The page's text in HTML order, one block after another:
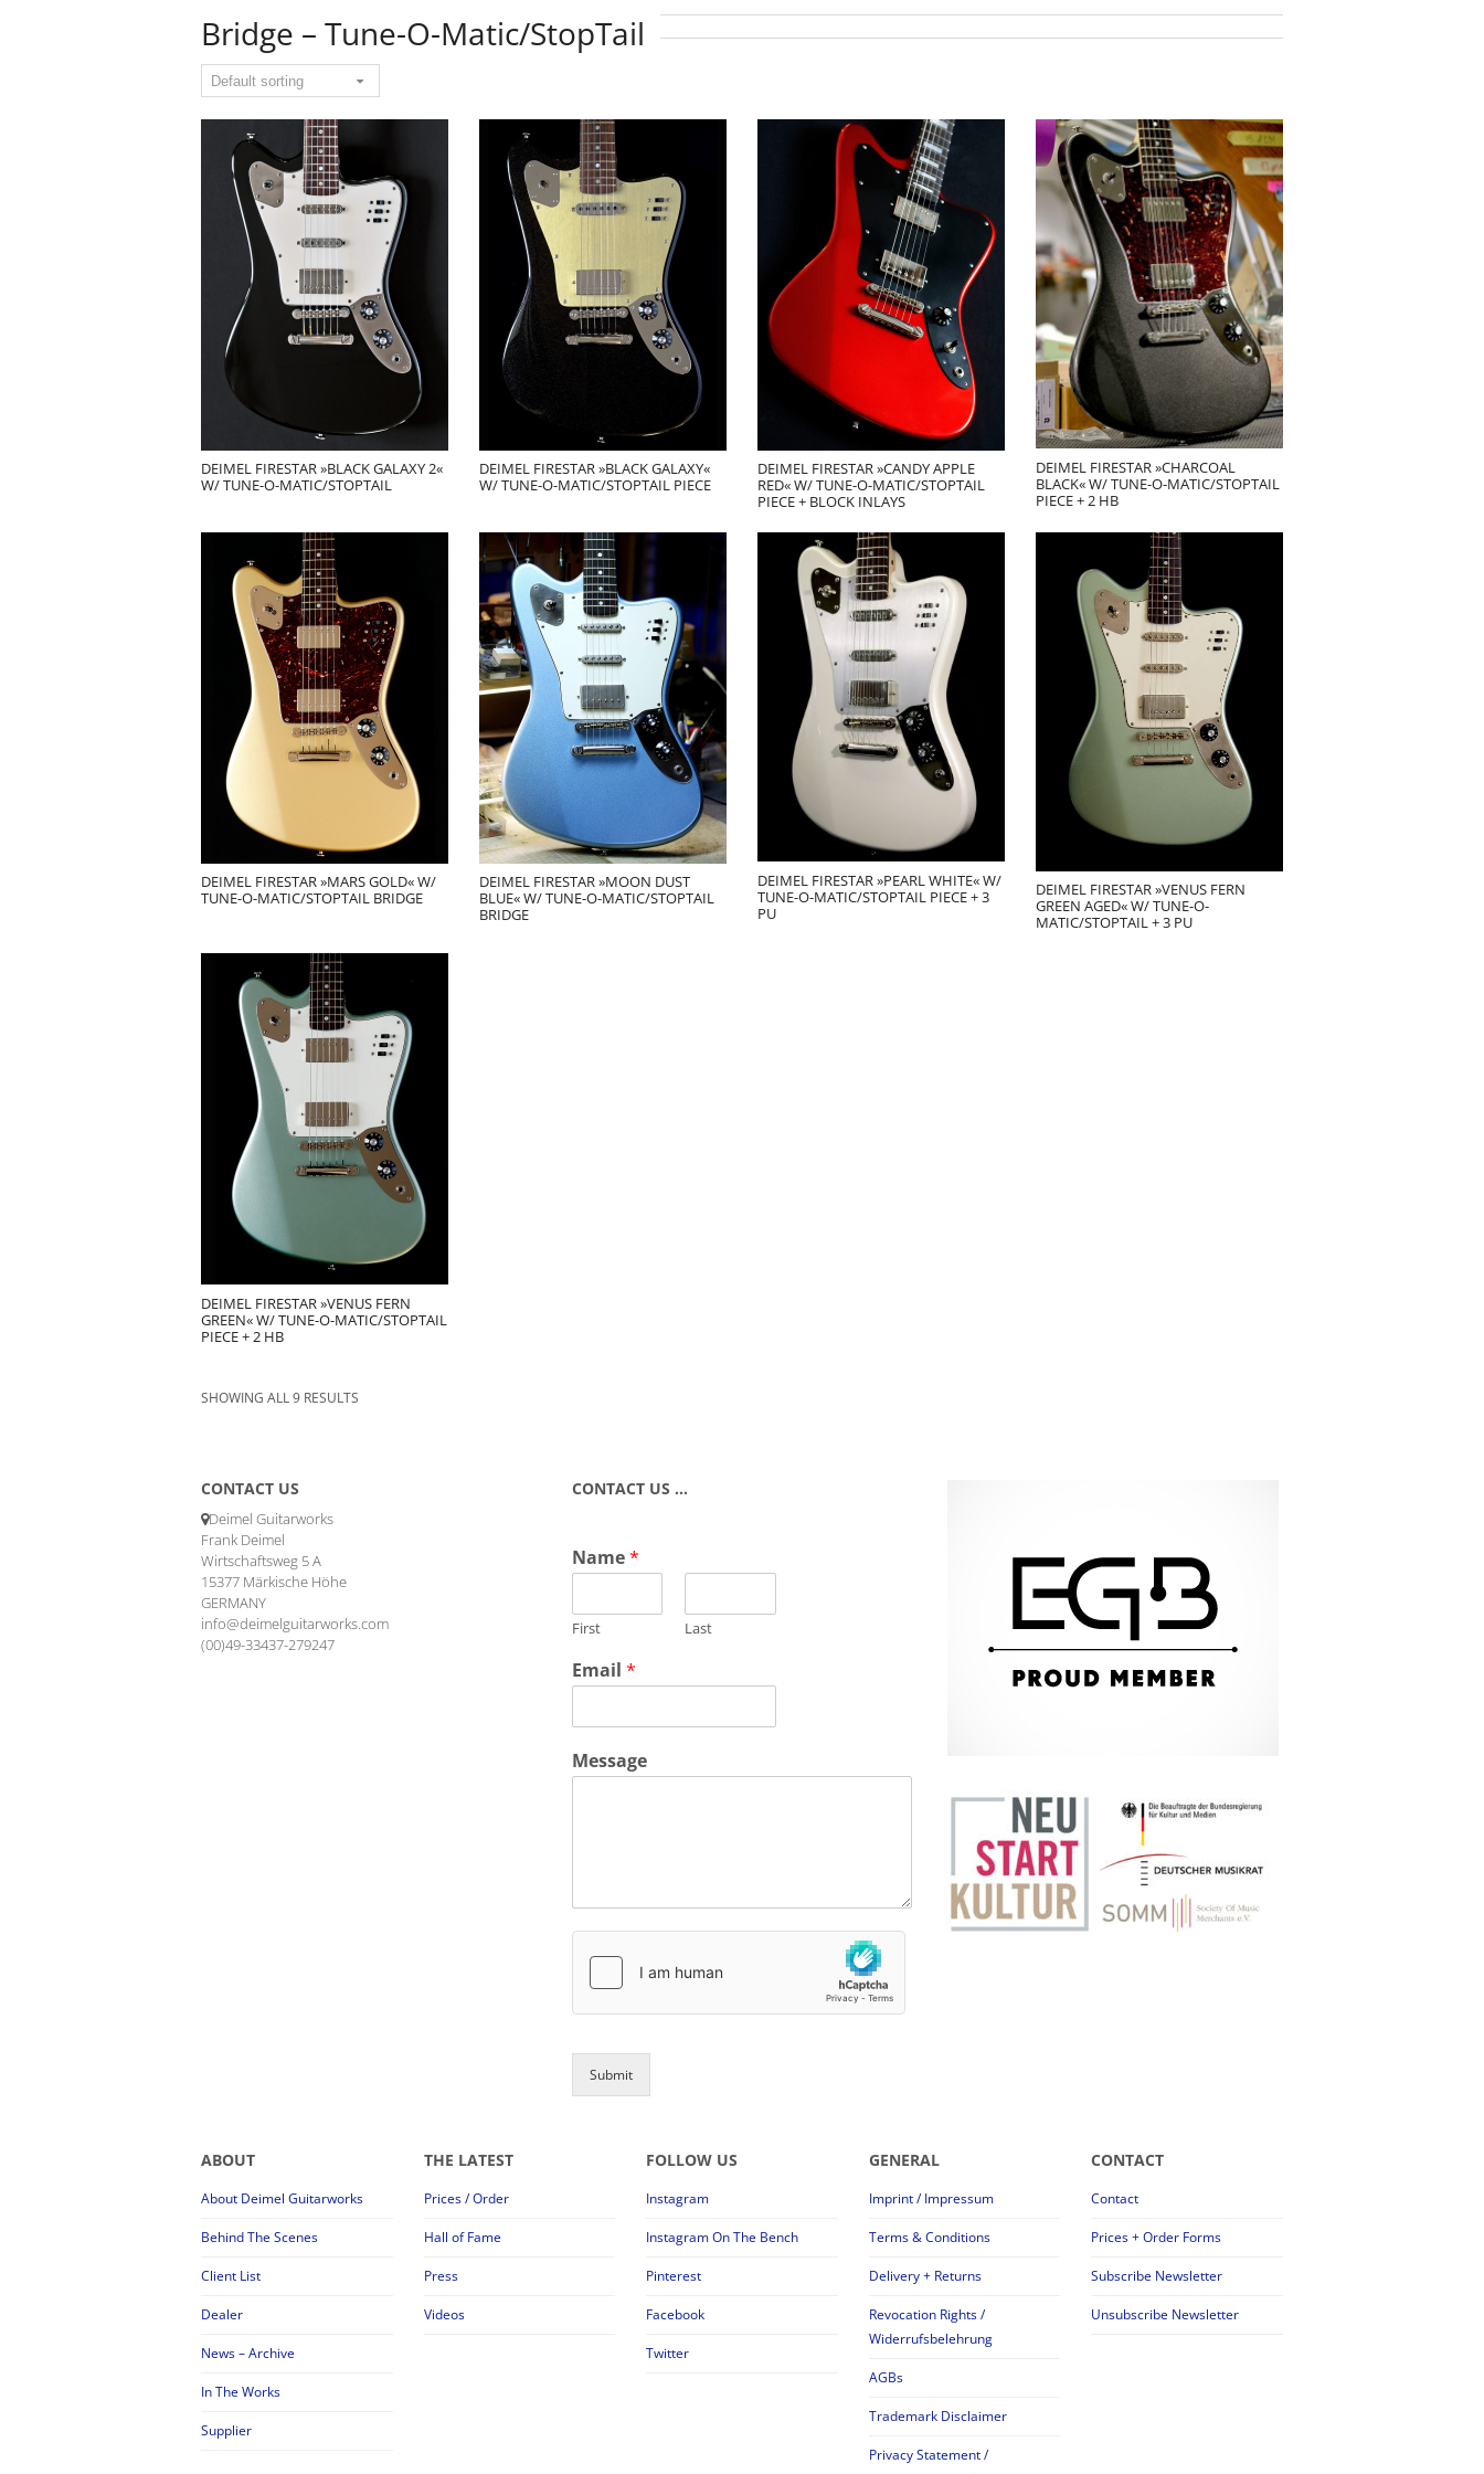
Bridge – Tune-O-Matic/StopTail
DEIMEL FIRESTAR »BLACK GALAXY 2«
W/ TUNE-O-MATIC/STOPTAIL
DEIMEL FIRESTAR »BLACK GALAXY«
W/ TUNE-O-MATIC/STOPTAIL PIECE
DEIMEL FIRESTAR »CANDY APPLE
RED« W/ TUNE-O-MATIC/STOPTAIL
PIECE + BLOCK INLAYS
DEIMEL FIRESTAR »CHARCOAL
BLACK« W/ TUNE-O-MATIC/STOPTAIL
PIECE + 2 HB
DEIMEL FIRESTAR »MARS GOLD« W/
TUNE-O-MATIC/STOPTAIL BRIDGE
DEIMEL FIRESTAR »MOON DUST
BLUE« W/ TUNE-O-MATIC/STOPTAIL
BRIDGE
DEIMEL FIRESTAR »PEARL WHITE« W/
TUNE-O-MATIC/STOPTAIL PIECE + 3
PU
DEIMEL FIRESTAR »VENUS FERN
GREEN AGED« W/ TUNE-O-
MATIC/STOPTAIL + 3 PU
DEIMEL FIRESTAR »VENUS FERN
GREEN« W/ TUNE-O-MATIC/STOPTAIL
PIECE + 2 HB
SHOWING ALL 9 RESULTS
CONTACT US
Deimel Guitarworks
Frank Deimel
Wirtschaftsweg 5 A
15377 Märkische Höhe
GERMANY
info@deimelguitarworks.com
(00)49-33437-279247
CONTACT US …
Name*
First Last
Email *
Message
Submit
ABOUT
About Deimel Guitarworks
Behind The Scenes
Client List
Dealer
News – Archive
In The Works
Supplier
THE LATEST
Prices / Order
Hall of Fame
Press
Videos
FOLLOW US
Instagram
Instagram On The Bench
Pinterest
Facebook
Twitter
GENERAL
Imprint / Impressum
Terms & Conditions
Delivery + Returns
Revocation Rights /
Widerrufsbelehrung
AGBs
Trademark Disclaimer
Privacy Statement /
CONTACT
Contact
Prices + Order Forms
Subscribe Newsletter
Unsubscribe Newsletter